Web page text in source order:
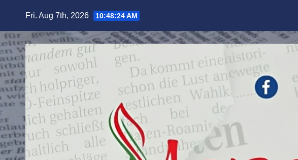
content
Fri. Aug 7th, 2026 10:48:25 AM